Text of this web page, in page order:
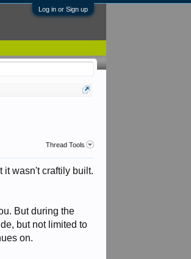
Log in or Sign up
Thread Tools
it wasn't craftily built.
But during the
but not limited to
on.